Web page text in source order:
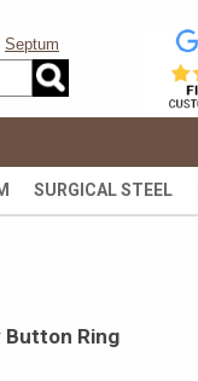
Septum
SURGICAL STEEL
Button Ring